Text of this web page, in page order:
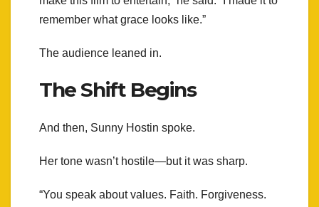
remember what grace looks like.”
The audience leaned in.
The Shift Begins
And then, Sunny Hostin spoke.
Her tone wasn’t hostile—but it was sharp.
“You speak about values. Faith. Forgiveness.